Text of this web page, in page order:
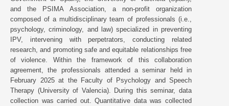
and the PSIMA Association, a non-profit organization
composed of a multidisciplinary team of professionals (i.e.,
psychology, criminology, and law) specialized in preventing
IPV, intervening with perpetrators, conducting related
research, and promoting safe and equitable relationships free
of violence. Within the framework of this collaboration
agreement, the professionals attended a seminar held in
February 2025 at the Faculty of Psychology and Speech
Therapy (University of Valencia). During this seminar, data
collection was carried out. Quantitative data was collected